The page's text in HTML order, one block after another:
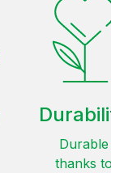
Durable
thanks to